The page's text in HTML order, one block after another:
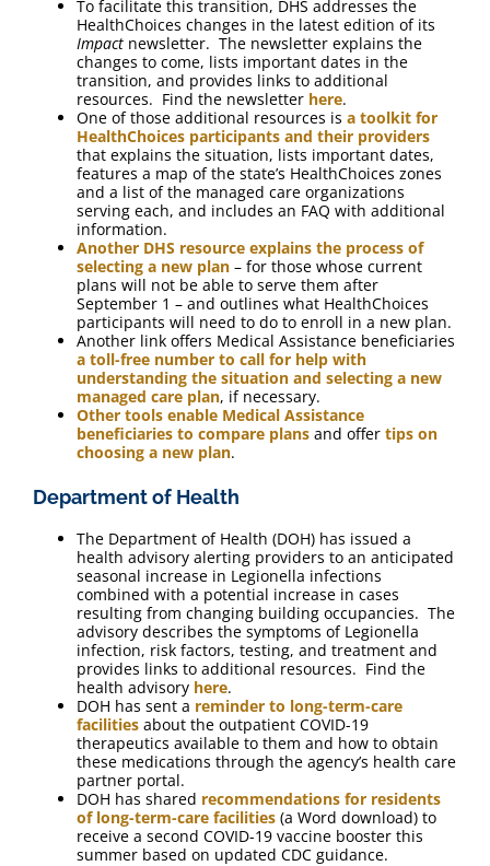
To facilitate this transition, DHS addresses the
HealthChoices changes in the latest edition of its
Impact newsletter. The newsletter explains the
changes to come, lists important dates in the
transition, and provides links to additional
resources. Find the newsletter here.
One of those additional resources is a toolkit for
HealthChoices participants and their providers
that explains the situation, lists important dates,
features a map of the state’s HealthChoices zones
and a list of the managed care organizations
serving each, and includes an FAQ with additional
information.
Another DHS resource explains the process of
selecting a new plan – for those whose current
plans will not be able to serve them after
September 1 – and outlines what HealthChoices
participants will need to do to enroll in a new plan.
Another link offers Medical Assistance beneficiaries
a toll-free number to call for help with
understanding the situation and selecting a new
managed care plan, if necessary.
Other tools enable Medical Assistance
beneficiaries to compare plans and offer tips on
choosing a new plan.
Department of Health
The Department of Health (DOH) has issued a
health advisory alerting providers to an anticipated
seasonal increase in Legionella infections
combined with a potential increase in cases
resulting from changing building occupancies. The
advisory describes the symptoms of Legionella
infection, risk factors, testing, and treatment and
provides links to additional resources. Find the
health advisory here.
DOH has sent a reminder to long-term-care
facilities about the outpatient COVID-19
therapeutics available to them and how to obtain
these medications through the agency’s health care
partner portal.
DOH has shared recommendations for residents
of long-term-care facilities (a Word download) to
receive a second COVID-19 vaccine booster this
summer based on updated CDC guidance.